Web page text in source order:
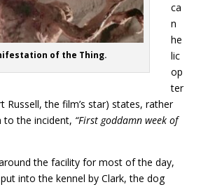
of the Thing.
ca
n
he
lic
op
ter
Russell, the film’s star) states, rather
to the incident, “First goddamn week of
the facility for most of the day,
into the kennel by Clark, the dog